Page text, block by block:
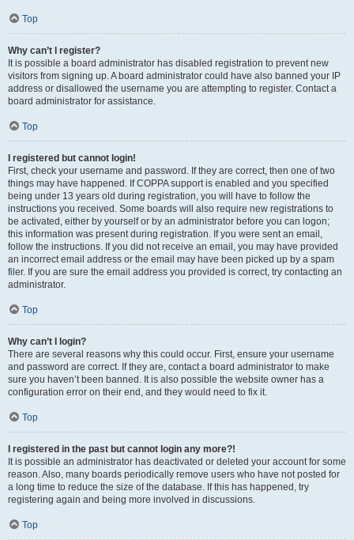
Top
Why can’t I register?
It is possible a board administrator has disabled registration to prevent new
visitors from signing up. A board administrator could have also banned your IP
address or disallowed the username you are attempting to register. Contact a
board administrator for assistance.
Top
I registered but cannot login!
First, check your username and password. If they are correct, then one of two
things may have happened. If COPPA support is enabled and you specified
being under 13 years old during registration, you will have to follow the
instructions you received. Some boards will also require new registrations to
be activated, either by yourself or by an administrator before you can logon;
this information was present during registration. If you were sent an email,
follow the instructions. If you did not receive an email, you may have provided
an incorrect email address or the email may have been picked up by a spam
filer. If you are sure the email address you provided is correct, try contacting an
administrator.
Top
Why can’t I login?
There are several reasons why this could occur. First, ensure your username
and password are correct. If they are, contact a board administrator to make
sure you haven’t been banned. It is also possible the website owner has a
configuration error on their end, and they would need to fix it.
Top
I registered in the past but cannot login any more?!
It is possible an administrator has deactivated or deleted your account for some
reason. Also, many boards periodically remove users who have not posted for
a long time to reduce the size of the database. If this has happened, try
registering again and being more involved in discussions.
Top